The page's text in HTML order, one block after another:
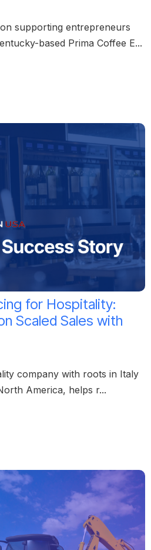
supporting entrepreneurs
based Prima Coffee E...
for Hospitality:
Scaled Sales with
company with roots in Italy
America, helps r...